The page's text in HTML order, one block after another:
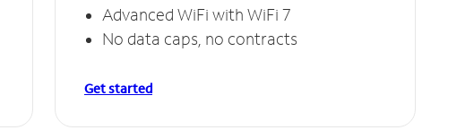
Advanced WiFi with WiFi 7
No data caps, no contracts
Get started